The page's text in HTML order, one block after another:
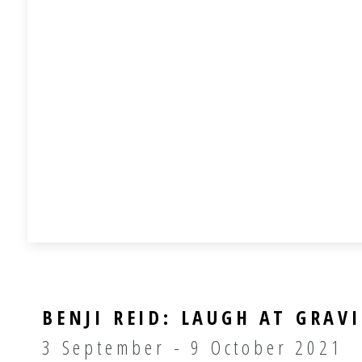
BENJI REID: LAUGH AT
3 September - 9 October 2021